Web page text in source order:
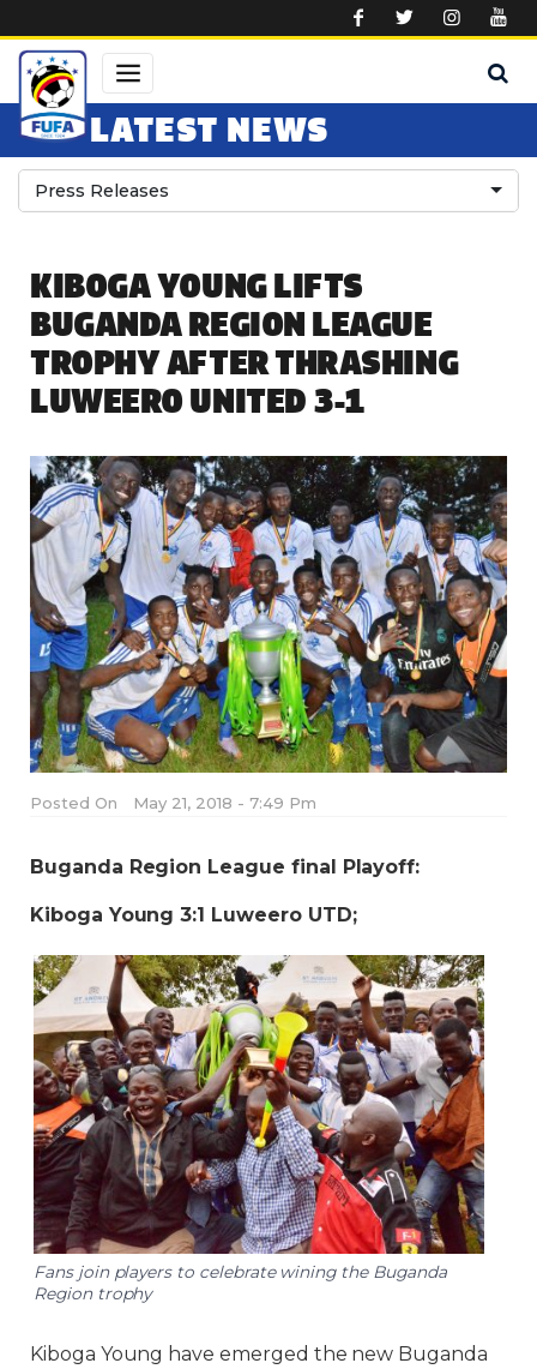
LATEST NEWS
Press Releases
KIBOGA YOUNG LIFTS
BUGANDA REGION LEAGUE
TROPHY AFTER THRASHING
LUWEERO UNITED 3-1
Posted On May 21, 2018 - 7:49 Pm
Buganda Region League final Playoff:
Kiboga Young 3:1 Luweero UTD;
Fans join players to celebrate wining the Buganda
Region trophy
Kiboga Young have emerged the new Buganda